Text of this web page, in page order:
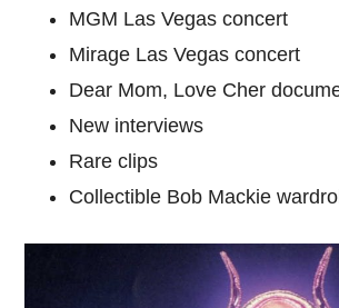
MGM Las Vegas concert
Mirage Las Vegas concert
Dear Mom, Love Cher
New interviews
Rare clips
Collectible Bob Mackie